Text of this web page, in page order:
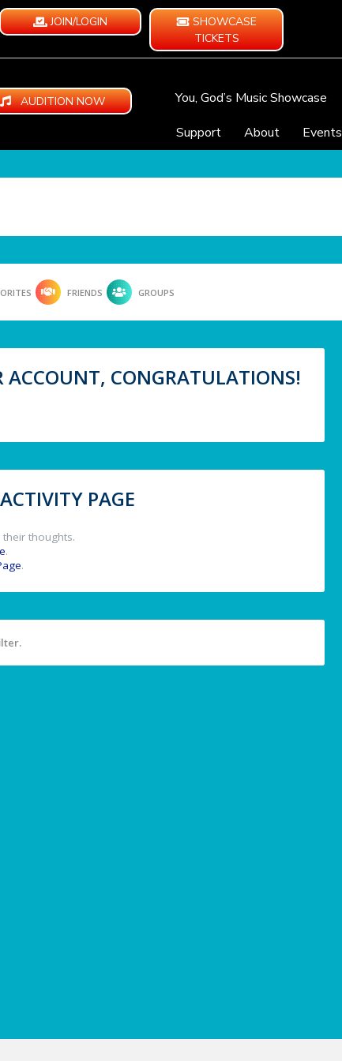
JOIN/LOGIN
SHOWCASE
TICKETS
AUDITION NOW You, God’s Music Showcase
Support
About Events
FRIENDS GROUPS
ACCOUNT, CONGRATULATIONS!
PAGE
thoughts.
.
.